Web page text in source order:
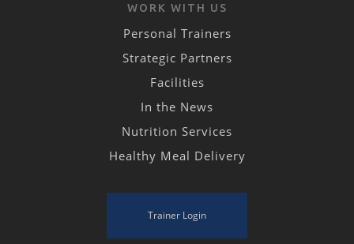
WORK WITH US
Personal Trainers
Strategic Partners
Facilities
In the News
Nutrition Services
Healthy Meal Delivery
Trainer Login